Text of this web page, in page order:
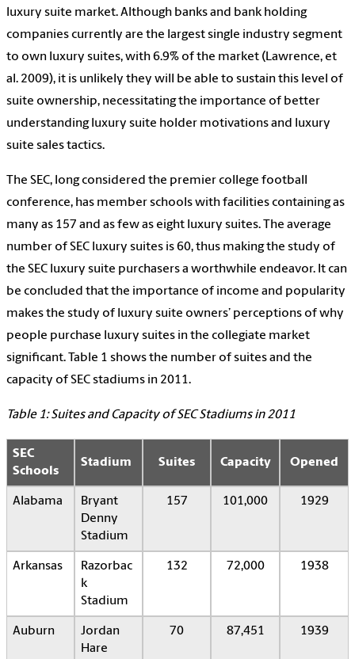
luxury suite market. Although banks and bank holding
companies currently are the largest single industry segment
to own luxury suites, with 6.9% of the market (Lawrence, et
al. 2009), it is unlikely they will be able to sustain this level of
suite ownership, necessitating the importance of better
understanding luxury suite holder motivations and luxury
suite sales tactics.
The SEC, long considered the premier college football
conference, has member schools with facilities containing as
many as 157 and as few as eight luxury suites. The average
number of SEC luxury suites is 60, thus making the study of
the SEC luxury suite purchasers a worthwhile endeavor. It can
be concluded that the importance of income and popularity
makes the study of luxury suite owners’ perceptions of why
people purchase luxury suites in the collegiate market
significant. Table 1 shows the number of suites and the
capacity of SEC stadiums in 2011.
Table 1: Suites and Capacity of SEC Stadiums in 2011
SEC
Schools
Stadium Suites Capacity Opened
Alabama
Bryant
Denny
Stadium
157 101,000 1929
Arkansas
Razorbac
k
Stadium
132 72,000 1938
Auburn
Jordan
Hare
70 87,451 1939